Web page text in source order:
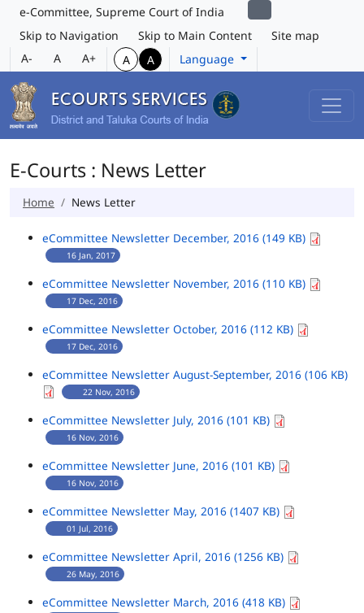
e-Committee, Supreme Court of India
Skip to Navigation
Skip to Main Content
Site map
A-
A A+ A A Language
E-Courts : News Letter
Home News Letter
eCommittee Newsletter December, 2016 (149 KB)
16 Jan, 2017
eCommittee Newsletter November, 2016 (110 KB)
17 Dec, 2016
eCommittee Newsletter October, 2016 (112 KB)
17 Dec, 2016
eCommittee Newsletter August-September, 2016 (106 KB)
22 Nov, 2016
eCommittee Newsletter July, 2016 (101 KB)
16 Nov, 2016
eCommittee Newsletter June, 2016 (101 KB)
16 Nov, 2016
eCommittee Newsletter May, 2016 (1407 KB)
01 Jul, 2016
eCommittee Newsletter April, 2016 (1256 KB)
26 May, 2016
eCommittee Newsletter March, 2016 (418 KB)